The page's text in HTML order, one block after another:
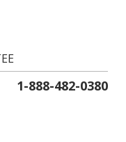
1-888-482-0380